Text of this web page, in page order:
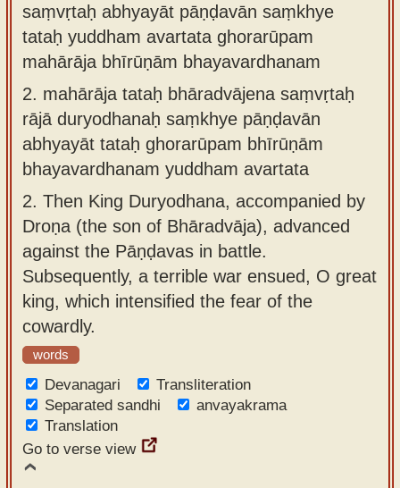
saṃvṛtaḥ abhyayāt pāṇḍavān saṃkhye
tataḥ yuddham avartata ghorarūpam
mahārāja bhīrūṇām bhayavardhanam
2. mahārāja tataḥ bhāradvājena saṃvṛtaḥ
rājā duryodhanaḥ saṃkhye pāṇḍavān
abhyayāt tataḥ ghorarūpam bhīrūṇām
bhayavardhanam yuddham avartata
2. Then King Duryodhana, accompanied by
Droṇa (the son of Bhāradvāja), advanced
against the Pāṇḍavas in battle.
Subsequently, a terrible war ensued, O great
king, which intensified the fear of the
cowardly.
words
Devanagari
Transliteration
Separated sandhi
anvayakrama
Translation
Go to verse view